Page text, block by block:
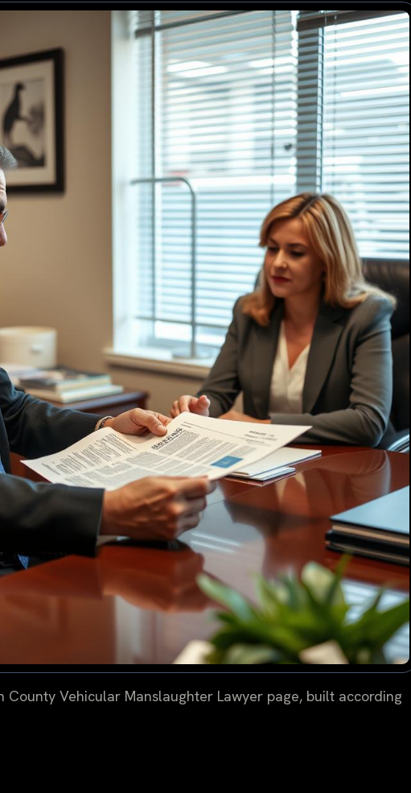
County Vehicular Manslaughter Lawyer page, built according